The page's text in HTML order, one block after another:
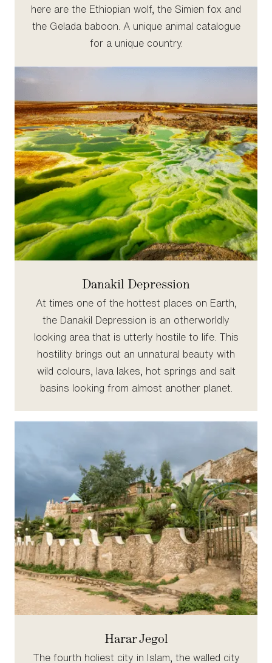
here are the Ethiopian wolf, the Simien fox and
the Gelada baboon. A unique animal catalogue
for a unique country.
Danakil Depression
At times one of the hottest places on Earth,
the Danakil Depression is an otherworldly
looking area that is utterly hostile to life. This
hostility brings out an unnatural beauty with
wild colours, lava lakes, hot springs and salt
basins looking from almost another planet.
Harar Jegol
The fourth holiest city in Islam, the walled city